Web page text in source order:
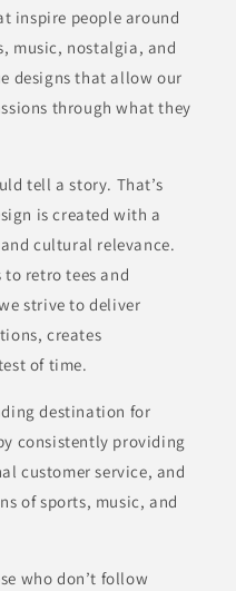
inspire people around
music, nostalgia, and
designs that allow our
through what they
tell a story. That’s
is created with a
cultural relevance.
to retro tees and
strive to deliver
creates
of time.
destination for
consistently providing
customer service, and
of sports, music, and
who don’t follow